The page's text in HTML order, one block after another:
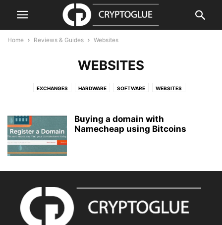
Home Reviews & Guides Websites
WEBSITES
EXCHANGES HARDWARE SOFTWARE WEBSITES
Buying a domain with
Namecheap using Bitcoins